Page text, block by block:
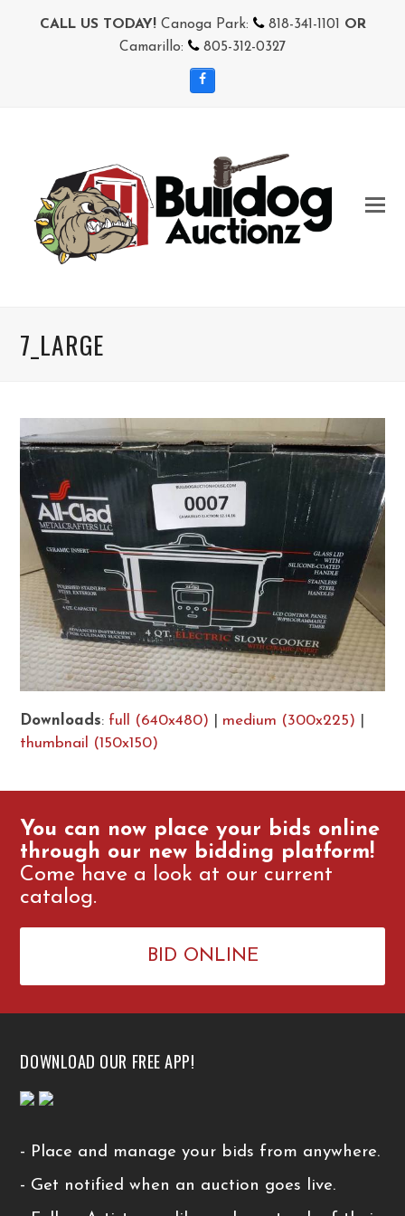
CALL US TODAY!Canoga Park: 818-341-1101 OR
Camarillo:
805-312-0327
7_LARGE
Downloads: full (640x480) medium (300x225)
thumbnail (150x150)
You can now place your bids online
through our new bidding platform!
Come have a look at our current
catalog.
BID ONLINE
DOWNLOAD OUR FREE APP!
- Place and manage your bids from anywhere.
- Get notified when an auction goes live.